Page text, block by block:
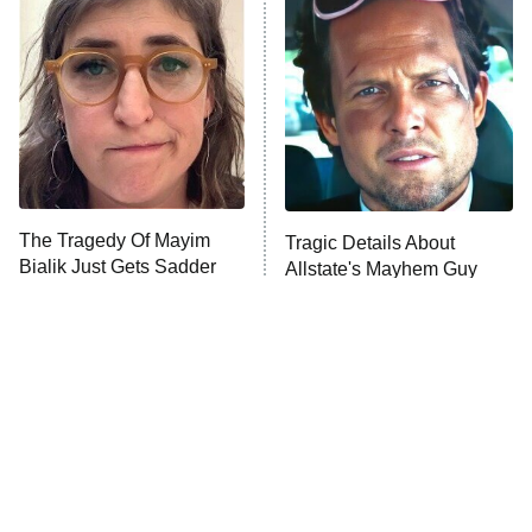
The Secret Lives of Suburban
Housewives
9:00 PM
ET
Fightland
Life, Larry, and the Pursuit of
Unhappiness
10:00 PM
ET
Anna Pigeon
The Tragedy Of Mayim
Bialik Just Gets Sadder
Tragic Details About
Allstate's Mayhem Guy